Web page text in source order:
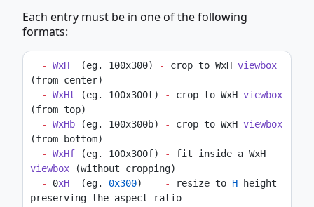
Each entry must be in one of the following
formats:
- WxH
  (eg. 100x300)
- crop to WxH viewbox
(from center)
-
WxHt (eg. 100x300t) - crop to WxH viewbox
(from top)
-
WxHb (eg. 100x300b) - crop to WxH viewbox
(from bottom)
-
WxHf (eg. 100x300f) -
viewbox (without cropping)
-
0xH
  (eg.
0x300) - resize to H height
preserving the aspect ratio